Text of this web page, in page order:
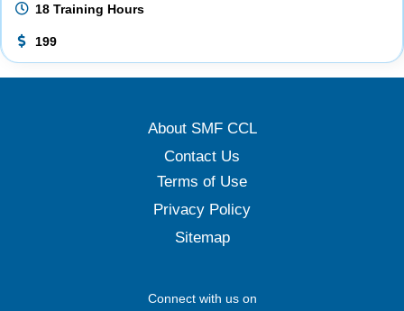
18 Training Hours
199
About SMF CCL
Contact Us
Terms of Use
Privacy Policy
Sitemap
Connect with us on